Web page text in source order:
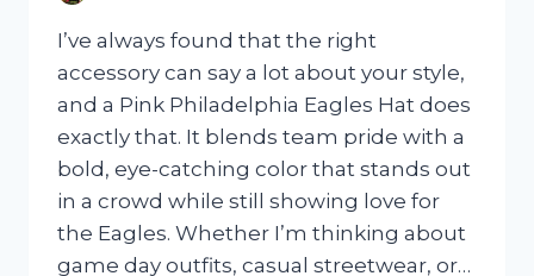
I’ve always found that the right
accessory can say a lot about your style,
and a Pink Philadelphia Eagles Hat does
exactly that. It blends team pride with a
bold, eye-catching color that stands out
in a crowd while still showing love for
the Eagles. Whether I’m thinking about
game day outfits, casual streetwear, or…